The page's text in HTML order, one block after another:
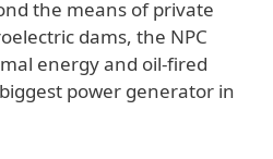
the means of private
dams, the NPC
energy and oil-fired
power generator in